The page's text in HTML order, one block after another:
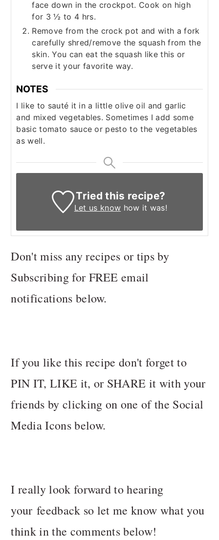
face down in the crockpot. Cook on high
for 3 ½ to 4 hrs.
Remove from the crock pot and with a fork
carefully shred/remove the squash from the
skin. You can eat the squash like this or
serve it your favorite way.
NOTES
I like to sauté it in a little olive oil and garlic
and mixed vegetables. Sometimes I add some
basic tomato sauce or pesto to the vegetables
as well.
Tried this recipe?
Let us know how it was!
Don't miss any recipes or tips by
Subscribing for FREE email
notifications below.
If you like this recipe don't forget to
PIN IT, LIKE it, or SHARE it with your
friends by clicking on one of the Social
Media Icons below.
I really look forward to hearing
your feedback so let me know what you
think in the comments below!